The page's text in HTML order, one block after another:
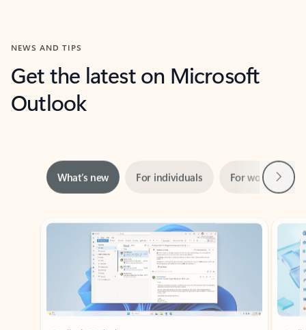
NEWS AND TIPS
Get the latest on Microsoft
Outlook
Copilot in Outlook